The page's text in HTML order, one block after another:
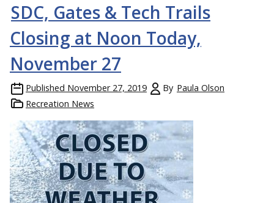
SDC, Gates & Tech Trails
Closing at Noon Today,
November 27
Published November 27, 2019 By Paula Olson
Recreation News